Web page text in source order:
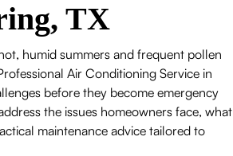
TX
humid summers and frequent pollen
Air Conditioning Service in
before they become emergency
the issues homeowners face, what
maintenance advice tailored to